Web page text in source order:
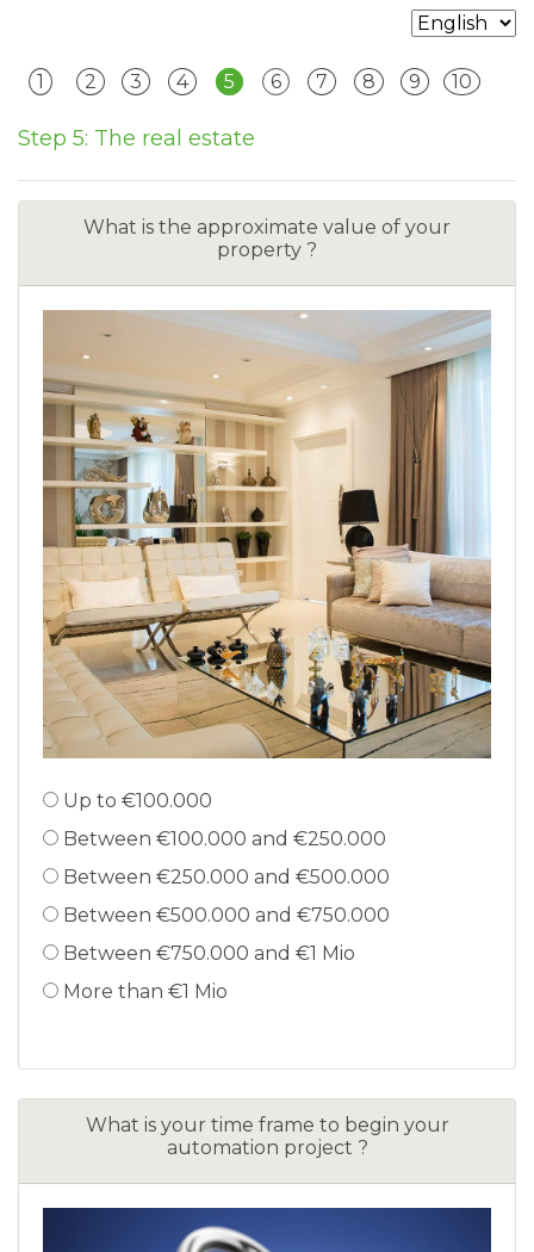
1 2 3 4 5 6 7 8 9 10
Step 5: The real estate
What is the approximate value of your
property ?
Up to €100.000
Between €100.000 and €250.000
Between €250.000 and €500.000
Between €500.000 and €750.000
Between €750.000 and €1 Mio
More than €1 Mio
What is your time frame to begin your
automation project ?